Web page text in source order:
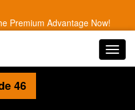
Premium Advantage Now!
46